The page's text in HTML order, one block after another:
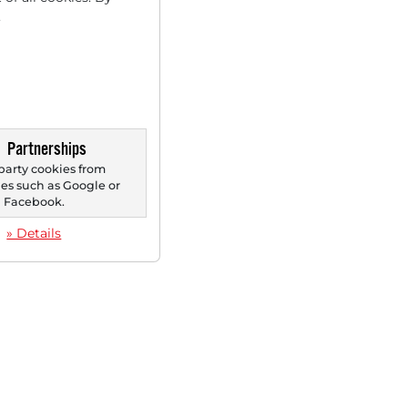
Partnerships
cookies from
such as Google or
Facebook.
» Details